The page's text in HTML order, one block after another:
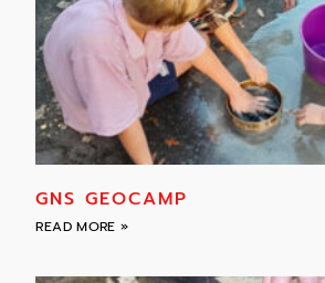
GNS GEOCAMP
READ MORE »